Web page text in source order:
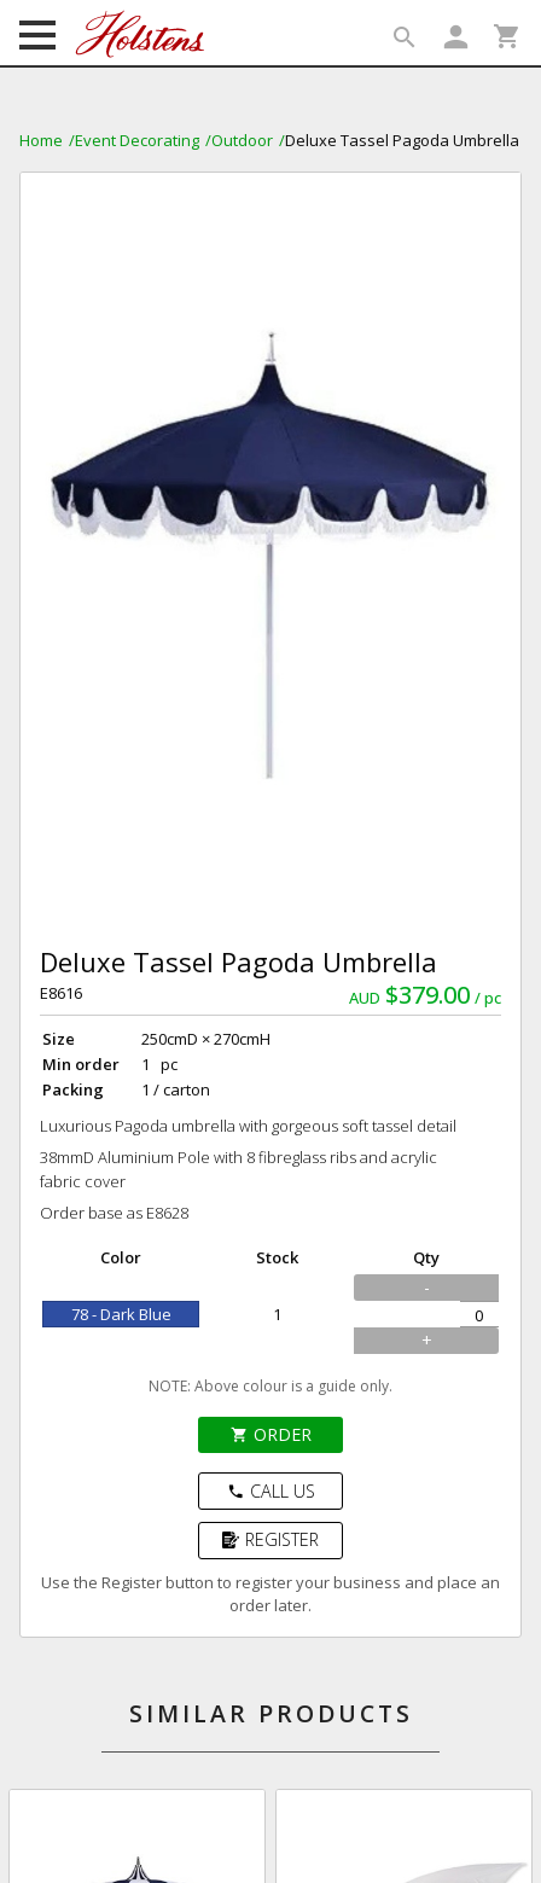
search person shopping_cart
Home Event Decorating Outdoor Deluxe Tassel Pagoda Umbrella
Deluxe Tassel Pagoda Umbrella
AUD $379.00 pc
E8616
Size
250cmD × 270cmH
Min order
1 pc
Packing
1 / carton
Luxurious Pagoda umbrella with gorgeous soft tassel detail
38mmD Aluminium Pole with 8 fibreglass ribs and acrylic
fabric cover
Order base as E8628
Color Stock Qty
78 - Dark Blue 1
-
+
NOTE: Above colour is a guide only.
shopping_cart ORDER
phone CALL US
REGISTER
Use the Register button to register your business and place an
order later.
SIMILAR PRODUCTS